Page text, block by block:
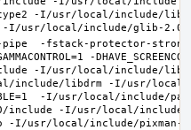
-I/usr/local/include/
-fstack-protector-strong
-
-I/usr/local/include/
libdrm -I/usr/local/
-I/usr/local/
-I/usr/local/
-I/usr/local/include/